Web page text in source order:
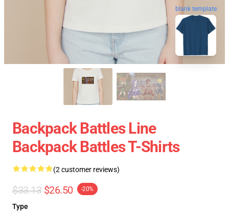
blank template
Backpack Battles Line
Backpack Battles T-Shirts
(2 customer reviews)
$33.13 $26.50 -20%
Type